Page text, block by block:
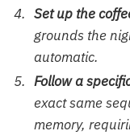
Set up the
grounds the
automatic.
Follow a
exact same
memory,